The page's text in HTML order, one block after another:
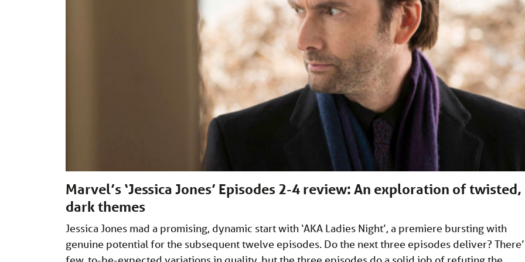
Marvel’s ‘Jessica Jones’ Episodes 2-4 review: An exploration of twisted,
dark themes
Jessica Jones mad a promising, dynamic start with ‘AKA Ladies Night’, a premiere bursting with
genuine potential for the subsequent twelve episodes. Do the next three episodes deliver?